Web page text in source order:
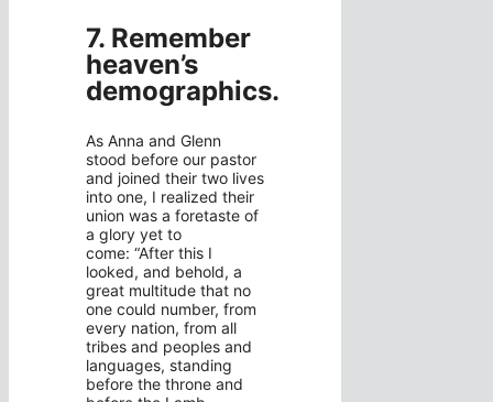
7. Remember
heaven’s
demographics.
As Anna and Glenn
stood before our pastor
and joined their two lives
into one, I realized their
union was a foretaste of
a glory yet to
come: “After this I
looked, and behold, a
great multitude that no
one could number, from
every nation, from all
tribes and peoples and
languages, standing
before the throne and